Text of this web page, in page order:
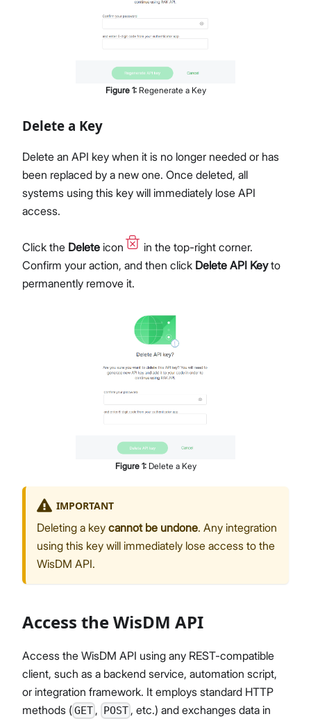
Figure 1: Regenerate a Key
Delete a Key
Delete an API key when it is no longer needed or has
been replaced by a new one. Once deleted, all
systems using this key will immediately lose API
access.
Click the Delete icon
in the top-right corner.
Confirm your action, and then click Delete API Keyto
permanently remove it.
Figure 1: Delete a Key
IMPORTANT
Deleting a key cannot be undone. Any integration
using this key will immediately lose access to the
WisDM API.
Access the WisDM API
Access the WisDM API using any REST-compatible
client, such as a backend service, automation script,
or integration framework. It employs standard HTTP
methods (GET , POST, etc.) and exchanges data in